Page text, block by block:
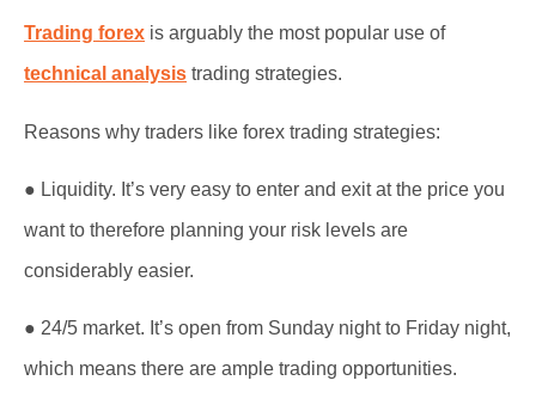
Trading forex is arguably the most popular use of
technical analysis trading strategies.
Reasons why traders like forex trading strategies:
● Liquidity. It’s very easy to enter and exit at the price you
want to therefore planning your risk levels are
considerably easier.
● 24/5 market. It’s open from Sunday night to Friday night,
which means there are ample trading opportunities.